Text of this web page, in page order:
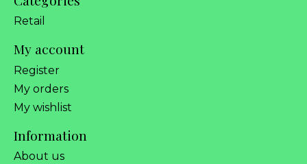
Retail
My account
Register
My orders
My wishlist
Information
About us